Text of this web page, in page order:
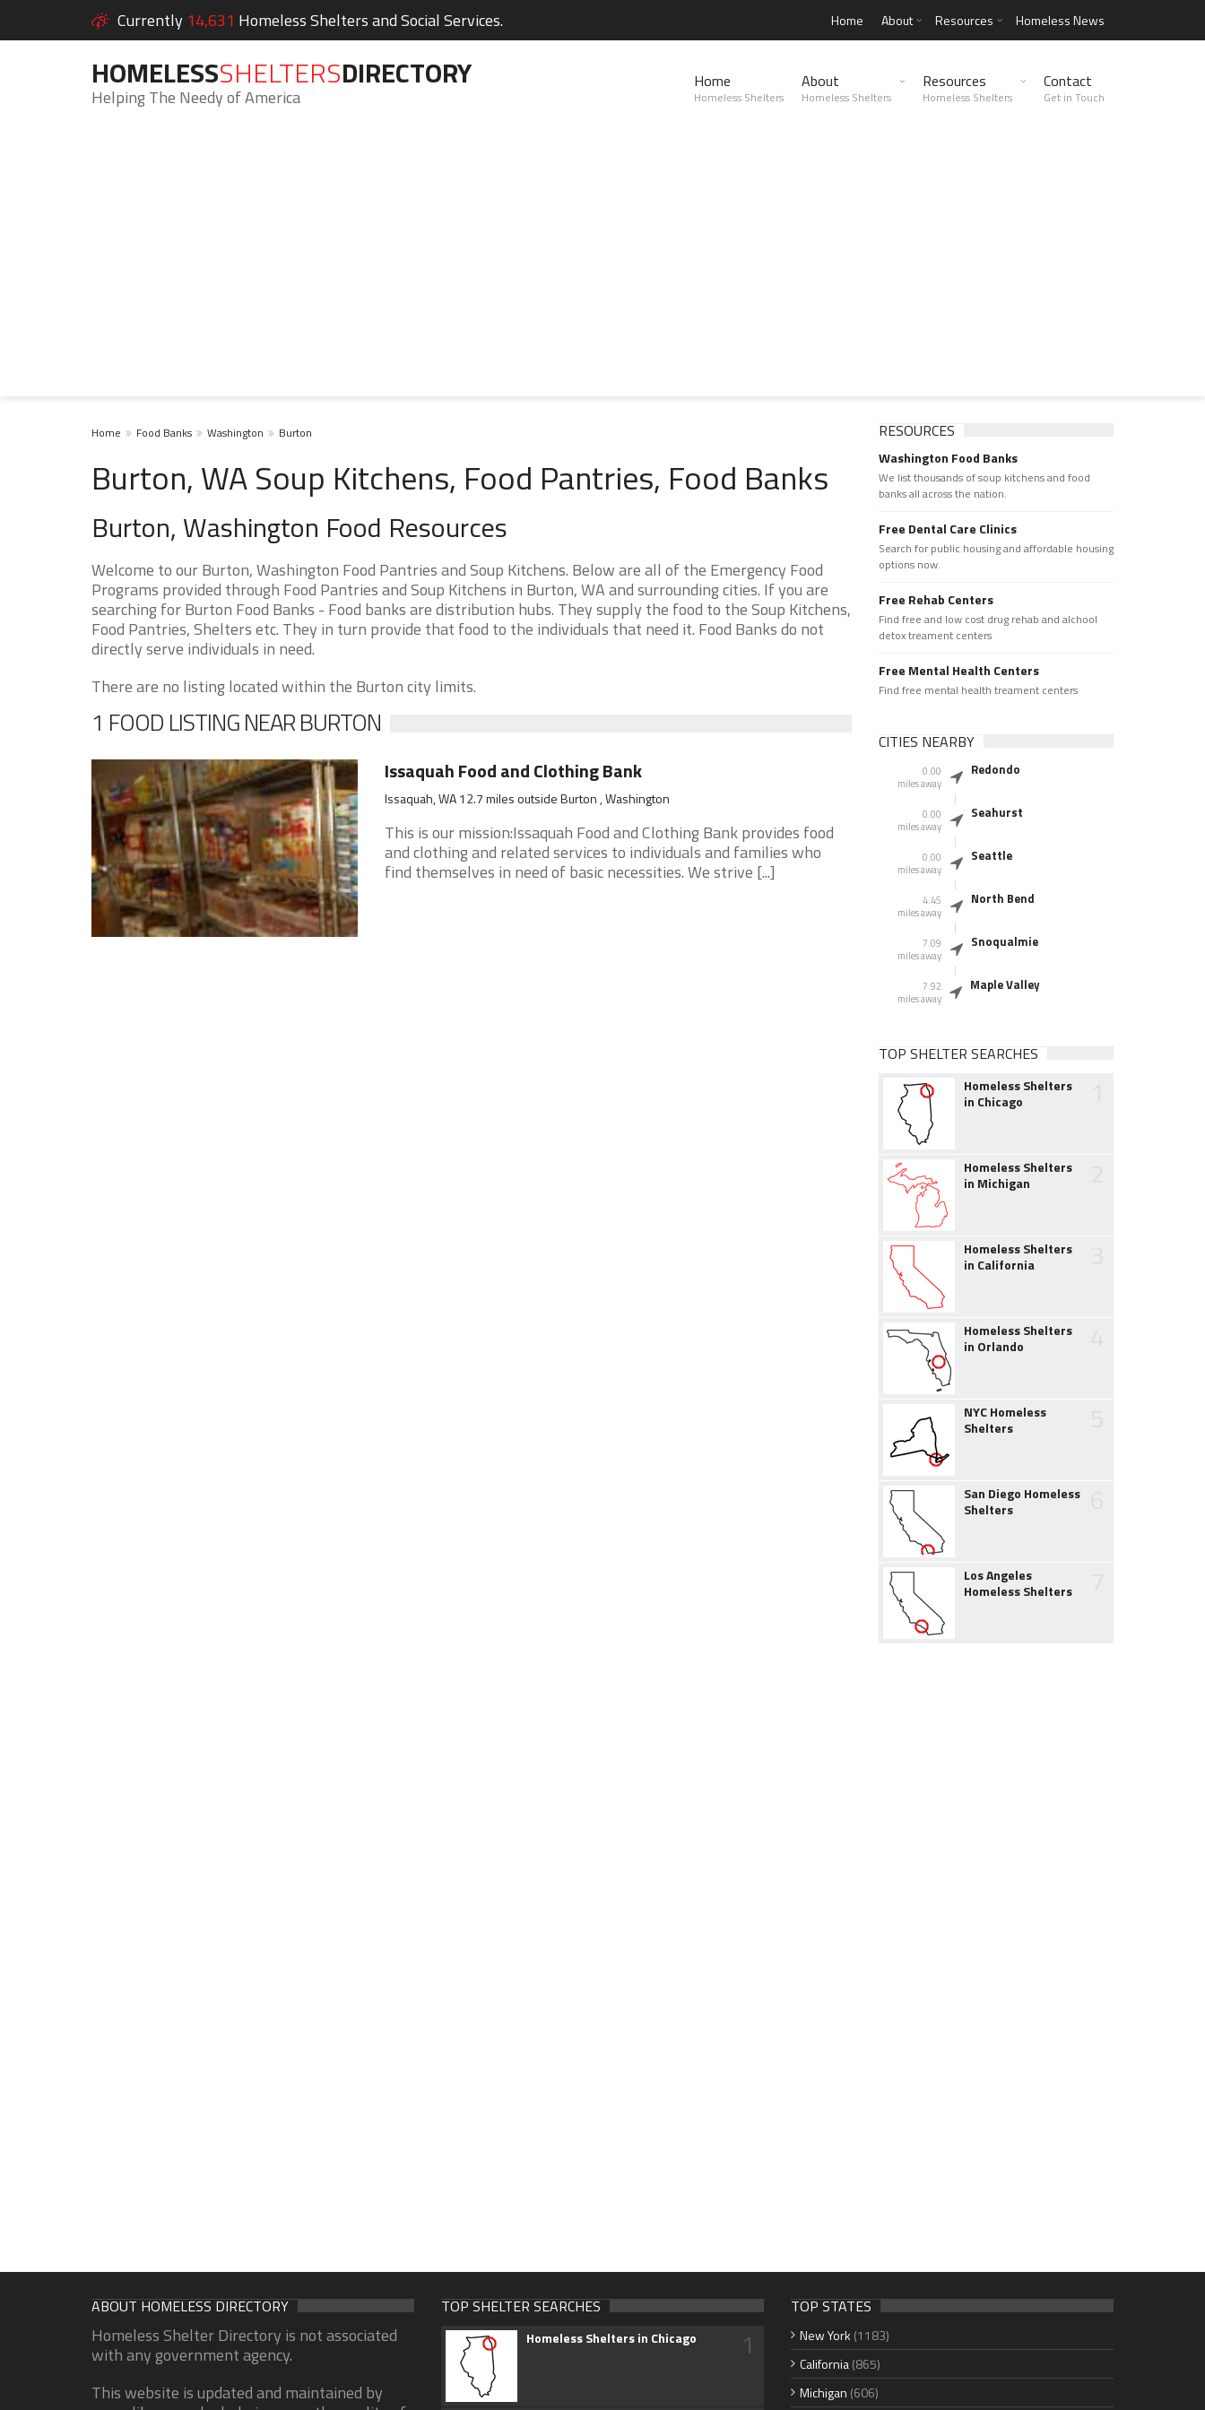
Currently 14,631 Homeless Shelters and Social Services. Home About Resources Homeless News
HOMELESSSHELTERSDIRECTORY
Helping The Needy of America
Home
Homeless Shelters
About
Homeless Shelters
Resources
Homeless Shelters
Contact
Get in Touch
Home Food Banks Washington Burton
Burton, WA Soup Kitchens, Food Pantries, Food Banks
Burton, Washington Food Resources
Welcome to our Burton, Washington Food Pantries and Soup Kitchens. Below are all of the Emergency Food
Programs provided through Food Pantries and Soup Kitchens in Burton, WA and surrounding cities. If you are
searching for Burton Food Banks - Food banks are distribution hubs. They supply the food to the Soup Kitchens,
Food Pantries, Shelters etc. They in turn provide that food to the individuals that need it. Food Banks do not
directly serve individuals in need.
There are no listing located within the Burton city limits.
1 FOOD LISTING NEAR BURTON
Issaquah Food and Clothing Bank
Issaquah, WA 12.7 miles outside Burton , Washington
This is our mission:Issaquah Food and Clothing Bank provides food
and clothing and related services to individuals and families who
find themselves in need of basic necessities. We strive [...]
RESOURCES
Washington Food Banks
We list thousands of soup kitchens and food
banks all across the nation.
Free Dental Care Clinics
Search for public housing and affordable housing
options now.
Free Rehab Centers
Find free and low cost drug rehab and alchool
detox treament centers
Free Mental Health Centers
Find free mental health treament centers
CITIES NEARBY
0.00
miles away
Redondo
0.00
miles away
Seahurst
0.00
miles away
Seattle
4.45
miles away
North Bend
7.09
miles away
Snoqualmie
7.92
miles away
Maple Valley
TOP SHELTER SEARCHES
Homeless Shelters
in Chicago
Homeless Shelters
in Michigan
Homeless Shelters
in California
Homeless Shelters
in Orlando
NYC Homeless
Shelters
San Diego Homeless
Shelters
Los Angeles
Homeless Shelters
ABOUT HOMELESS DIRECTORY
Homeless Shelter Directory is not associated
with any government agency.
This website is updated and maintained by
TOP SHELTER SEARCHES
Homeless Shelters in Chicago 1
TOP STATES
New York (1183)
California(865)
Michigan (606)